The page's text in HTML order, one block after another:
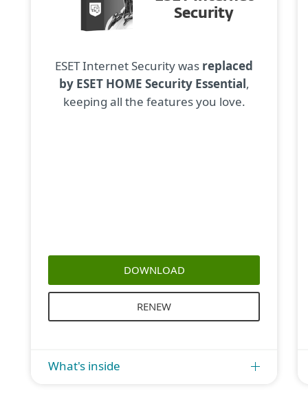
Security
ESET Internet Security was replaced
by ESET HOME Security Essential,
keeping all the features you love.
DOWNLOAD
RENEW
What's inside